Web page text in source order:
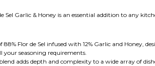
Garlic & Honey is an essential addition to any
Flor de Sel infused with 12% Garlic and Honey,
seasoning requirements.
adds depth and complexity to a wide array of